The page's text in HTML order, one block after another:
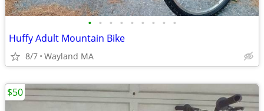
• • • • • • • • •
Huffy Adult Mountain Bike
8/7 Wayland MA
$50